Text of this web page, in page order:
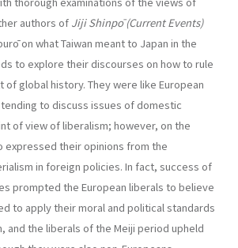
authors of Jiji Shinpō (Current Events)
on what Taiwan meant to Japan in the
to explore their discourses on how to rule
of global history. They were like European
to discuss issues of domestic
of view of liberalism; however, on the
expressed their opinions from the
in foreign policies. In fact, success of
prompted the European liberals to believe
to apply their moral and political standards
and the liberals of the Meiji period upheld